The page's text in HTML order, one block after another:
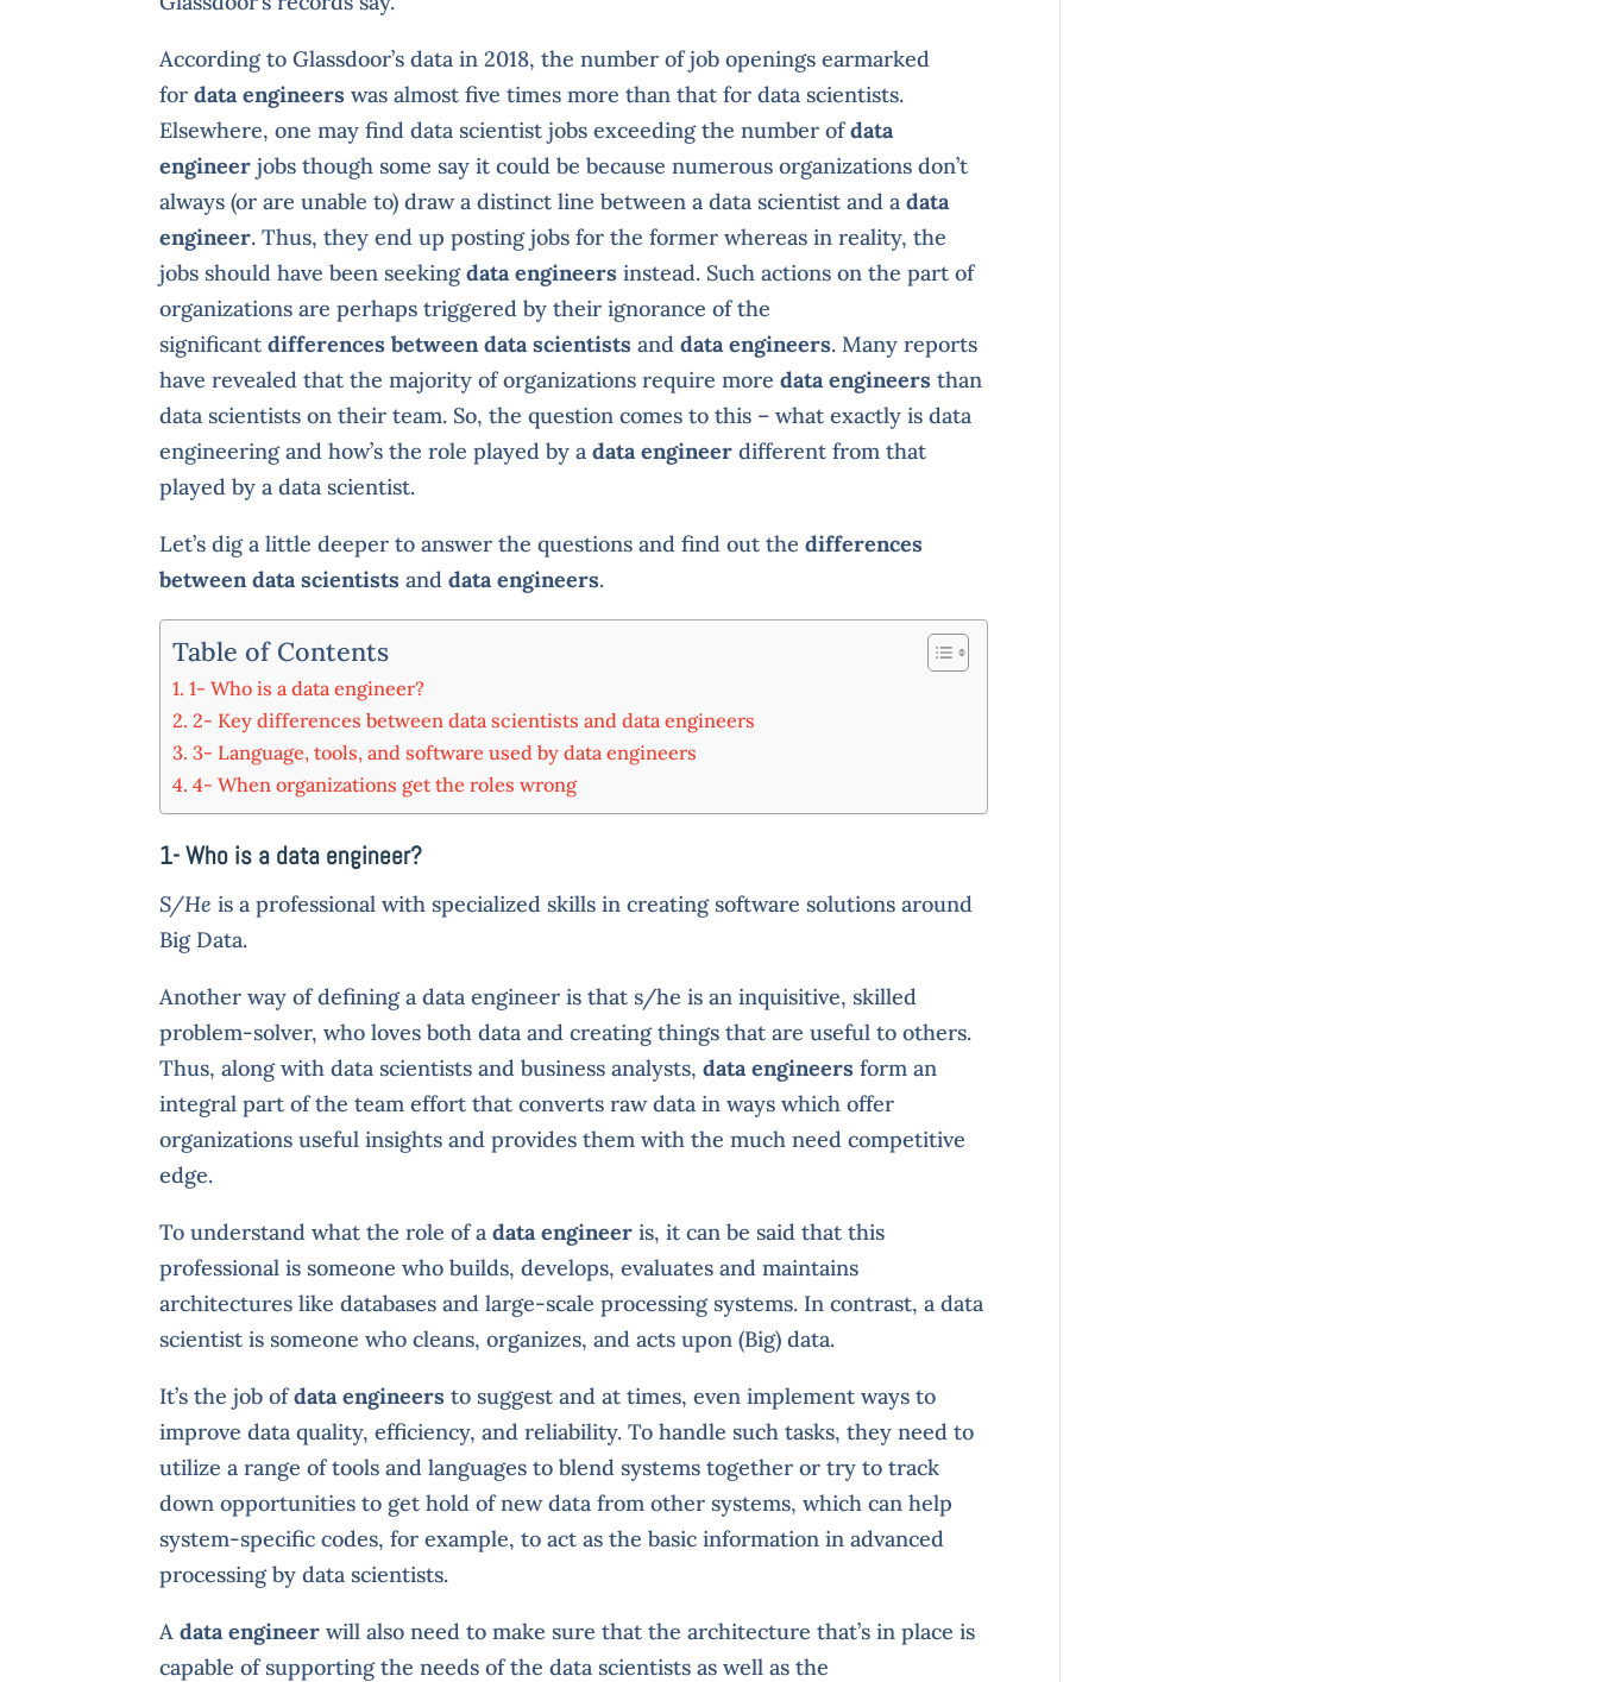
According to Glassdoor’s data in 2018, the number of job openings earmarked
fordata engineers was almost five times more than that for data scientists.
Elsewhere, one may find data scientist jobs exceeding the number ofdata
engineer jobs though some say it could be because numerous organizations don’t
always (or are unable to) draw a distinct line between a data scientist and a data
engineer. Thus, they end up posting jobs for the former whereas in reality, the
jobs should have been seekingdata engineers instead. Such actions on the part of
organizations are perhaps triggered by their ignorance of the
significantdifferences between data scientists anddata engineers. Many reports
have revealed that the majority of organizations require moredata engineers than
data scientists on their team. So, the question comes to this – what exactly is data
engineering and how’s the role played by adata engineerdifferent from that
played by a data scientist.
Let’s dig a little deeper to answer the questions and find out thedifferences
between data scientists anddata engineers.
Table of Contents
1- Who is a data engineer?
2- Key differences between data scientists and data engineers
3- Language, tools, and software used by data engineers
4- When organizations get the roles wrong
1- Who is a data engineer?
S/He is a professional with specialized skills in creating software solutions around
Big Data.
Another way of defining a data engineer is that s/he is an inquisitive, skilled
problem-solver, who loves both data and creating things that are useful to others.
Thus, along with data scientists and business analysts,data engineers form an
integral part of the team effort that converts raw data in ways which offer
organizations useful insights and provides them with the much need competitive
edge.
To understand what the role of adata engineeris, it can be said that this
professional is someone who builds, develops, evaluates and maintains
architectures like databases and large-scale processing systems. In contrast, a data
scientist is someone who cleans, organizes, and acts upon (Big) data.
It’s the job ofdata engineers to suggest and at times, even implement ways to
improve data quality, efficiency, and reliability. To handle such tasks, they need to
utilize a range of tools and languages to blend systems together or try to track
down opportunities to get hold of new data from other systems, which can help
system-specific codes, for example, to act as the basic information in advanced
processing by data scientists.
Adata engineer will also need to make sure that the architecture that’s in place is
capable of supporting the needs of the data scientists as well as the